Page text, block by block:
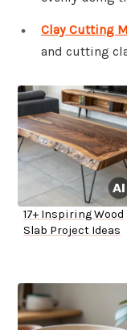
Clay Cutting
and cutting
17+ Inspiring Wood
Slab Project Ideas